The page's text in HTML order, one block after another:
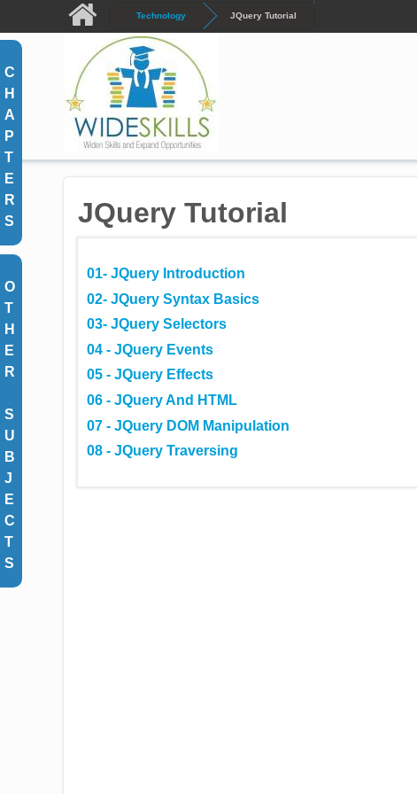
Skip to main content Technology JQuery Tutorial
C
H
A
P
T
E
R
S
O
T
H
E
R
S
U
B
J
E
C
T
S
JQuery Tutorial
01- JQuery Introduction
02- JQuery Syntax Basics
03- JQuery Selectors
04 - JQuery Events
05 - JQuery Effects
06 - JQuery And HTML
07 - JQuery DOM Manipulation
08 - JQuery Traversing